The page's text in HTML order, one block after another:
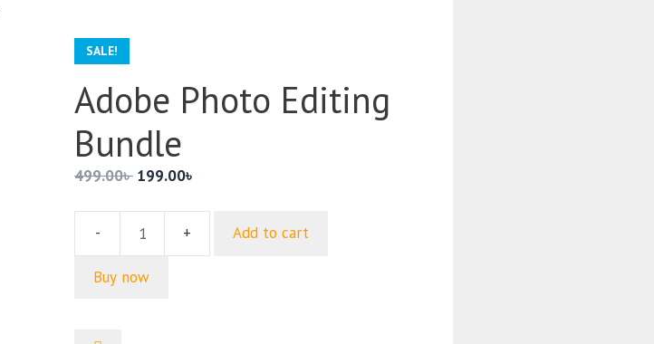
SALE!
Adobe Photo Editing
Bundle
499.00৳ Original
499.00৳ .
199.00৳
199.00৳ .
Editing
Add to cart
Buy now